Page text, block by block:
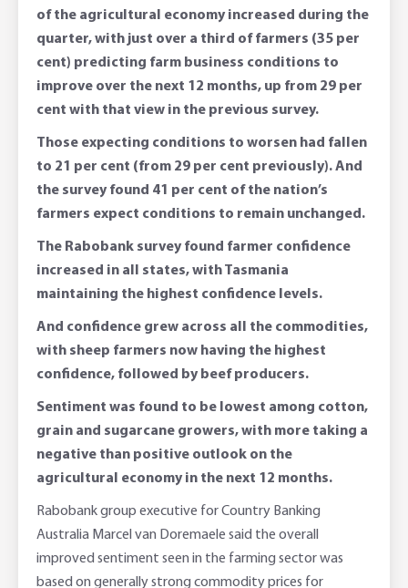
of the agricultural economy increased during the
quarter, with just over a third of farmers (35 per
cent) predicting farm business conditions to
improve over the next 12 months, up from 29 per
cent with that view in the previous survey.
Those expecting conditions to worsen had fallen
to 21 per cent (from 29 per cent previously). And
the survey found 41 per cent of the nation’s
farmers expect conditions to remain unchanged.
The Rabobank survey found farmer confidence
increased in all states, with Tasmania
maintaining the highest confidence levels.
And confidence grew across all the commodities,
with sheep farmers now having the highest
confidence, followed by beef producers.
Sentiment was found to be lowest among cotton,
grain and sugarcane growers, with more taking a
negative than positive outlook on the
agricultural economy in the next 12 months.
Rabobank group executive for Country Banking
Australia Marcel van Doremaele said the overall
improved sentiment seen in the farming sector was
based on generally strong commodity prices for